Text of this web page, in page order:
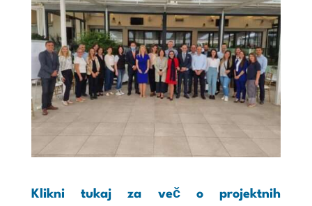
Klikni tukaj za več o projektnih